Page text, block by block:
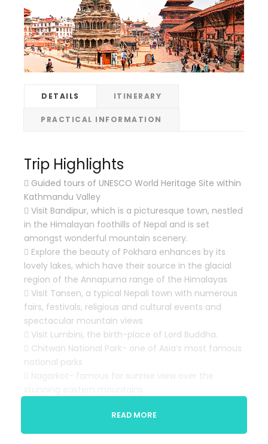
DETAILS ITINERARY
PRACTICAL INFORMATION
Trip Highlights
 Guided tours of UNESCO World Heritage Site within
Kathmandu Valley
 Visit Bandipur, which is a picturesque town, nestled
in the Himalayan foothills of Nepal and is set
amongst wonderful mountain scenery.
 Explore the beauty of Pokhara enhances by its
lovely lakes, which have their source in the glacial
region of the Annapurna range of the Himalayas
 Visit Tansen, a typical Nepali town with numerous
fairs, festivals, religious and cultural events and
spectacular mountain views
 Visit Lumbini, the birth-place of Lord Buddha.
 Chitwan National Park- one of Asia’s most famous
national parks
 Nagarkot- famous for sunrise view over the
READ MORE